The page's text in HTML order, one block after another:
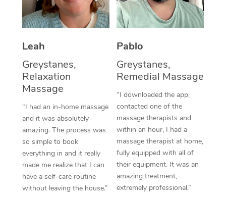
Leah
Greystanes,
Relaxation
Massage
“I had an in-home massage
and it was absolutely
amazing. The process was
so simple to book
everything in and it really
made me realize that I can
have a self-care routine
without leaving the house.”
Pablo
Greystanes,
Remedial Massage
“I downloaded the app,
contacted one of the
massage therapists and
within an hour, I had a
massage therapist at home,
fully equipped with all of
their equipment. It was an
amazing treatment,
extremely professional.”
Thai Massage
Aromatherapy
Reflexology Massage
Cupping Massage
Traditional Chinese
Oncology Massage
Trigger Point
Therapy
Myofascial Release
NDIS Podiatry
Spray Tan Near Me
Facial Near Me
Nails Near Me
Download the Blys
Contact Us
Code of Conduct
Log in